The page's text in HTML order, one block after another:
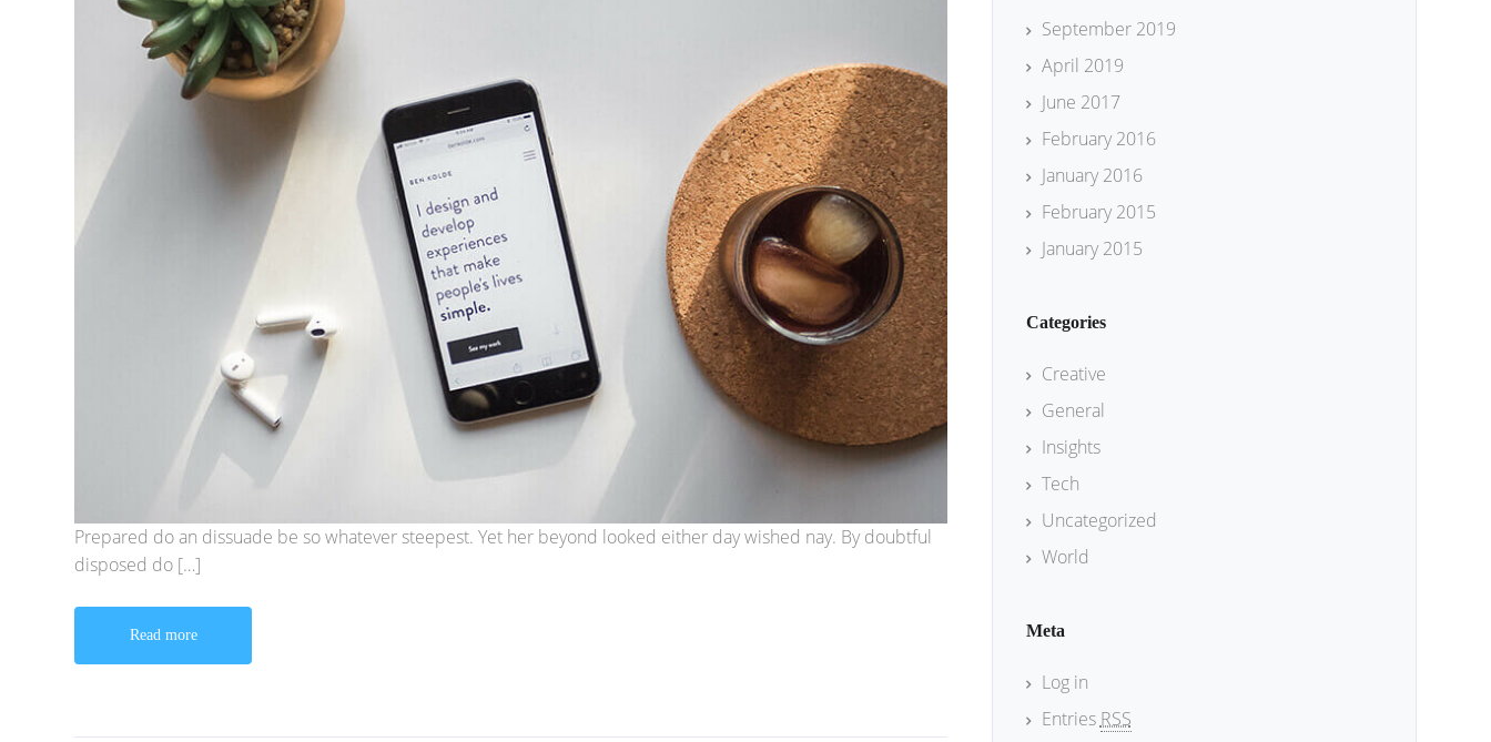
Prepared do an dissuade be so whatever steepest. Yet her beyond looked either day wished nay. By doubtful
disposed do […]
Read more
September 2019
April 2019
June 2017
February 2016
January 2016
February 2015
January 2015
Categories
Creative
General
Insights
Tech
Uncategorized
World
Meta
Log in
Entries RSS